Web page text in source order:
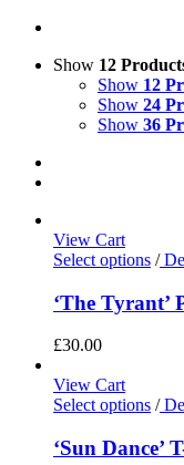
Show 12
Show 12
Show 24
Show 36
View Cart
Select options /
‘The Tyrant’
£30.00
View Cart
Select options /
‘Sun Dance’